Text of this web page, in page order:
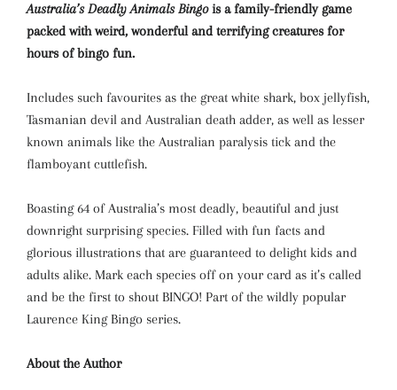
Australia’s Deadly Animals Bingois a family-friendly game
packed with weird, wonderful and terrifying creatures for
hours of bingo fun.
Includes such favourites as the great white shark, box jellyfish,
Tasmanian devil and Australian death adder, as well as lesser
known animals like the Australian paralysis tick and the
flamboyant cuttlefish.
Boasting 64 of Australia’s most deadly, beautiful and just
downright surprising species. Filled with fun facts and
glorious illustrations that are guaranteed to delight kids and
adults alike. Mark each species off on your card as it’s called
and be the first to shout BINGO! Part of the wildly popular
Laurence King Bingo series.
About the Author